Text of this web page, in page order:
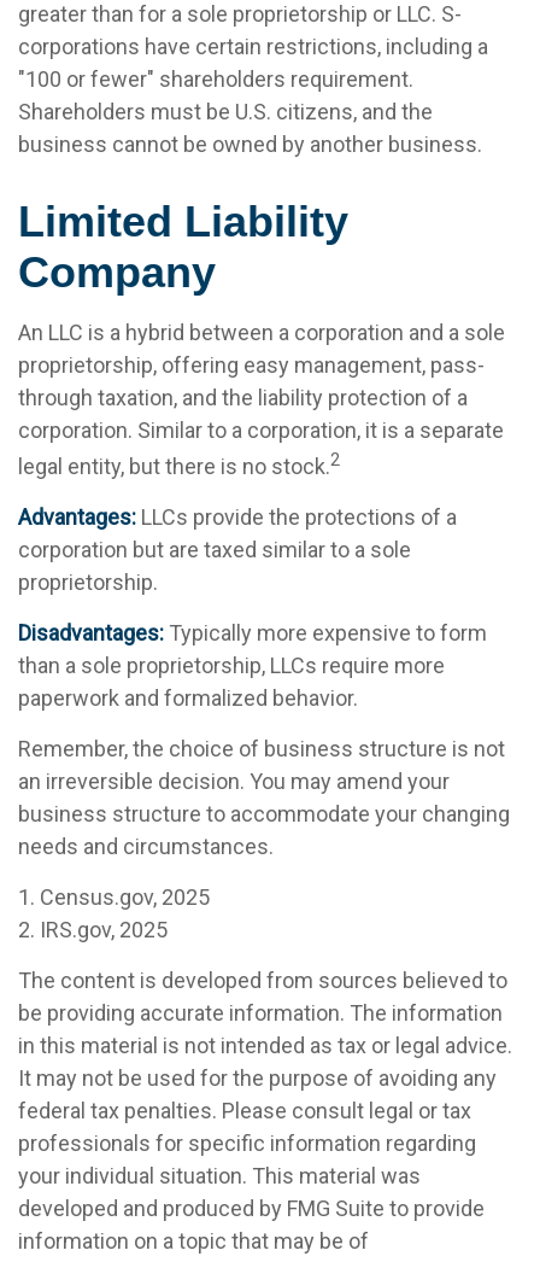
greater than for a sole proprietorship or LLC. S-
corporations have certain restrictions, including a
"100 or fewer" shareholders requirement.
Shareholders must be U.S. citizens, and the
business cannot be owned by another business.
Limited Liability
Company
An LLC is a hybrid between a corporation and a sole
proprietorship, offering easy management, pass-
through taxation, and the liability protection of a
corporation. Similar to a corporation, it is a separate
legal entity, but there is no stock.2
Advantages: LLCs provide the protections of a
corporation but are taxed similar to a sole
proprietorship.
Disadvantages: Typically more expensive to form
than a sole proprietorship, LLCs require more
paperwork and formalized behavior.
Remember, the choice of business structure is not
an irreversible decision. You may amend your
business structure to accommodate your changing
needs and circumstances.
1. Census.gov, 2025
2. IRS.gov, 2025
The content is developed from sources believed to
be providing accurate information. The information
in this material is not intended as tax or legal advice.
It may not be used for the purpose of avoiding any
federal tax penalties. Please consult legal or tax
professionals for specific information regarding
your individual situation. This material was
developed and produced by FMG Suite to provide
information on a topic that may be of